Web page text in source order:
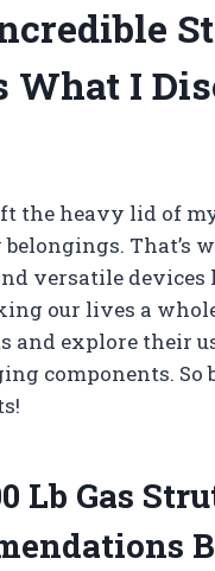
What I
the heavy lid of
That’s
versatile
our lives a
and explore their
components.
Lb Gas